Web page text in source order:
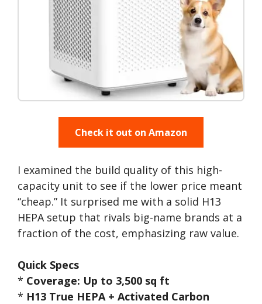
Check it out on Amazon
I examined the build quality of this high-
capacity unit to see if the lower price meant
“cheap.” It surprised me with a solid H13
HEPA setup that rivals big-name brands at a
fraction of the cost, emphasizing raw value.
Quick Specs
* Coverage: Up to 3,500 sq ft
* H13 True HEPA + Activated Carbon